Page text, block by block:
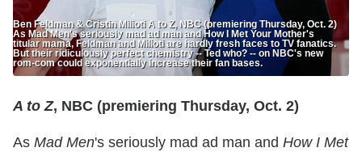
Ben Feldman & Cristin Milioti A to Z, NBC (premiering Thursday, Oct. 2)
As Mad Men's seriously mad ad man and How I Met Your Mother's
titular mama, Feldman and Milioti are hardly fresh faces to TV fanatics.
But their ridiculously perfect chemistry -- Ted who? -- on NBC's new
rom-com could exponentially increase their fan bases.
A to Z, NBC (premiering Thursday, Oct. 2)
As Mad Men's seriously mad ad man and How I Met